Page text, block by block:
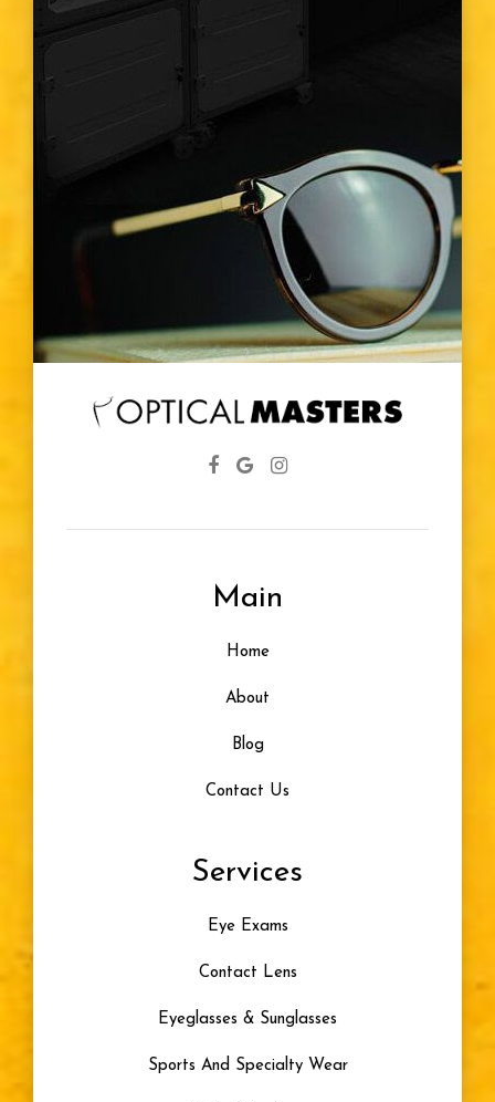
Main
Home
About
Blog
Contact Us
Services
Eye Exams
Contact Lens
Eyeglasses & Sunglasses
Sports And Specialty Wear